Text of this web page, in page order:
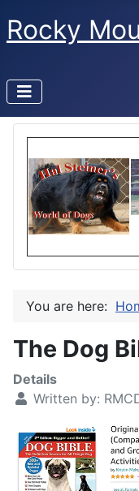
Rocky
You are here:
The Dog
Details
Written by: